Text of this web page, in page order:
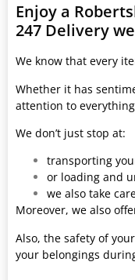
Enjoy a
247 Delivery
We know that every
Whether it has
attention to
We don’t just stop at:
transporting
or loading and
we also take
Moreover, we also
Also, the safety of
your belongings